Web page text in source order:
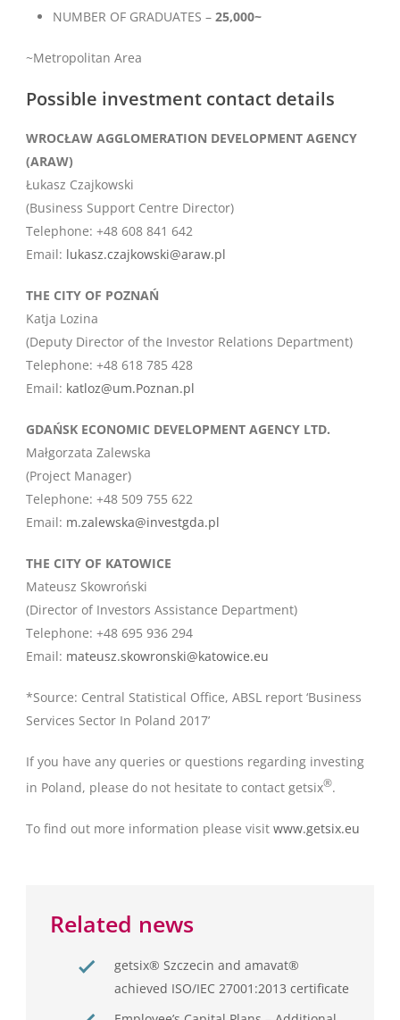
NUMBER OF GRADUATES – 25,000~
~Metropolitan Area
Possible investment contact details
WROCŁAW AGGLOMERATION DEVELOPMENT AGENCY
(ARAW)
Łukasz Czajkowski
(Business Support Centre Director)
Telephone: +48 608 841 642
Email: lukasz.czajkowski@araw.pl
THE CITY OF POZNAŃ
Katja Lozina
(Deputy Director of the Investor Relations Department)
Telephone: +48 618 785 428
Email: katloz@um.Poznan.pl
GDAŃSK ECONOMIC DEVELOPMENT AGENCY LTD.
Małgorzata Zalewska
(Project Manager)
Telephone: +48 509 755 622
Email: m.zalewska@investgda.pl
THE CITY OF KATOWICE
Mateusz Skowroński
(Director of Investors Assistance Department)
Telephone: +48 695 936 294
Email: mateusz.skowronski@katowice.eu
*Source: Central Statistical Office, ABSL report ‘Business
Services Sector In Poland 2017’
If you have any queries or questions regarding investing
in Poland, please do not hesitate to contact getsix®.
To find out more information please visit www.getsix.eu
Related news
getsix® Szczecin and amavat®
achieved ISO/IEC 27001:2013 certificate